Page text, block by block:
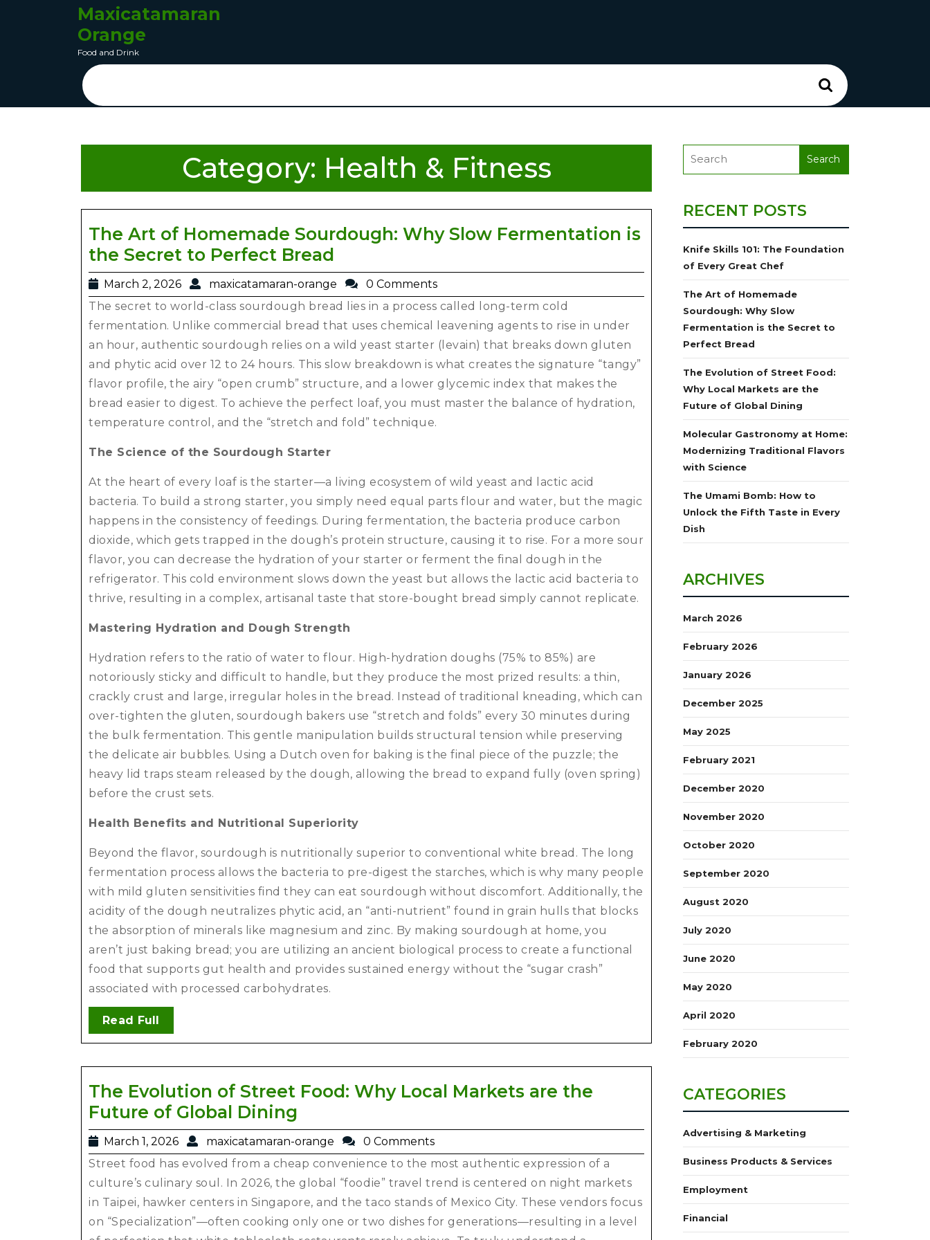
Maxicatamaran
Orange
Food and Drink
Category: Health & Fitness
The Art of Homemade Sourdough: Why Slow Fermentation is
the Secret to Perfect Bread
March 2, 2026 maxicatamaran-orange
0 Comments
The secret to world-class sourdough bread lies in a process called long-term cold
fermentation. Unlike commercial bread that uses chemical leavening agents to rise in under
an hour, authentic sourdough relies on a wild yeast starter (levain) that breaks down gluten
and phytic acid over 12 to 24 hours. This slow breakdown is what creates the signature “tangy”
flavor profile, the airy “open crumb” structure, and a lower glycemic index that makes the
bread easier to digest. To achieve the perfect loaf, you must master the balance of hydration,
temperature control, and the “stretch and fold” technique.
The Science of the Sourdough Starter
At the heart of every loaf is the starter—a living ecosystem of wild yeast and lactic acid
bacteria. To build a strong starter, you simply need equal parts flour and water, but the magic
happens in the consistency of feedings. During fermentation, the bacteria produce carbon
dioxide, which gets trapped in the dough’s protein structure, causing it to rise. For a more sour
flavor, you can decrease the hydration of your starter or ferment the final dough in the
refrigerator. This cold environment slows down the yeast but allows the lactic acid bacteria to
thrive, resulting in a complex, artisanal taste that store-bought bread simply cannot replicate.
Mastering Hydration and Dough Strength
Hydration refers to the ratio of water to flour. High-hydration doughs (75% to 85%) are
notoriously sticky and difficult to handle, but they produce the most prized results: a thin,
crackly crust and large, irregular holes in the bread. Instead of traditional kneading, which can
over-tighten the gluten, sourdough bakers use “stretch and folds” every 30 minutes during
the bulk fermentation. This gentle manipulation builds structural tension while preserving
the delicate air bubbles. Using a Dutch oven for baking is the final piece of the puzzle; the
heavy lid traps steam released by the dough, allowing the bread to expand fully (oven spring)
before the crust sets.
Health Benefits and Nutritional Superiority
Beyond the flavor, sourdough is nutritionally superior to conventional white bread. The long
fermentation process allows the bacteria to pre-digest the starches, which is why many people
with mild gluten sensitivities find they can eat sourdough without discomfort. Additionally, the
acidity of the dough neutralizes phytic acid, an “anti-nutrient” found in grain hulls that blocks
the absorption of minerals like magnesium and zinc. By making sourdough at home, you
aren’t just baking bread; you are utilizing an ancient biological process to create a functional
food that supports gut health and provides sustained energy without the “sugar crash”
associated with processed carbohydrates.
Read Full
The Evolution of Street Food: Why Local Markets are the
Future of Global Dining
March 1, 2026 maxicatamaran-orange
0 Comments
Street food has evolved from a cheap convenience to the most authentic expression of a
culture’s culinary soul. In 2026, the global “foodie” travel trend is centered on night markets
in Taipei, hawker centers in Singapore, and the taco stands of Mexico City. These vendors focus
on “Specialization”—often cooking only one or two dishes for generations—resulting in a level
RECENT POSTS
Knife Skills 101: The Foundation
of Every Great Chef
The Art of Homemade
Sourdough: Why Slow
Fermentation is the Secret to
Perfect Bread
The Evolution of Street Food:
Why Local Markets are the
Future of Global Dining
Molecular Gastronomy at Home:
Modernizing Traditional Flavors
with Science
The Umami Bomb: How to
Unlock the Fifth Taste in Every
Dish
ARCHIVES
March 2026
February 2026
January 2026
December 2025
May 2025
February 2021
December 2020
November 2020
October 2020
September 2020
August 2020
July 2020
June 2020
May 2020
April 2020
February 2020
CATEGORIES
Advertising & Marketing
Business Products & Services
Employment
Financial